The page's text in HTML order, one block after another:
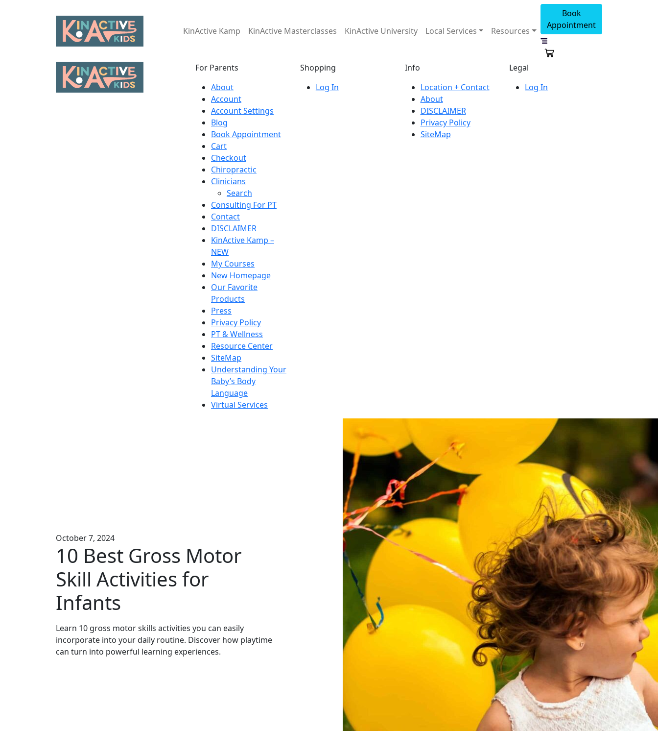
KinActive Kamp KinActive Masterclasses KinActive University Local Services Resources
Book
Appointment
For Parents
About
Account
Account Settings
Blog
Book Appointment
Cart
Checkout
Chiropractic
Clinicians
Search
Consulting For PT
Contact
DISCLAIMER
KinActive Kamp –
NEW
My Courses
New Homepage
Our Favorite
Products
Press
Privacy Policy
PT & Wellness
Resource Center
SiteMap
Understanding Your
Baby’s Body
Language
Virtual Services
Shopping
Log In
Info
Location + Contact
About
DISCLAIMER
Privacy Policy
SiteMap
Legal
Log In
October 7, 2024
10 Best Gross Motor
Skill Activities for
Infants
Learn 10 gross motor skills activities you can easily
incorporate into your daily routine. Discover how playtime
can turn into powerful learning experiences.